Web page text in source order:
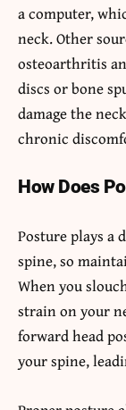
a computer,
neck. Other
osteoarthritis
discs or bone
damage the
chronic
How Does
Posture plays a
spine, so
When you
strain on your
forward head
your spine,